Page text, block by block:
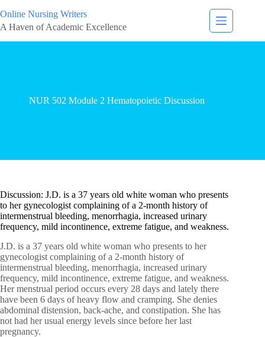
Online Nursing Writers
A Haven of Academic Excellence
NUR 502 Module 2 Hematopoietic Discussion
Discussion: J.D. is a 37 years old white woman who presents
to her gynecologist complaining of a 2-month history of
intermenstrual bleeding, menorrhagia, increased urinary
frequency, mild incontinence, extreme fatigue, and weakness.
J.D. is a 37 years old white woman who presents to her
gynecologist complaining of a 2-month history of
intermenstrual bleeding, menorrhagia, increased urinary
frequency, mild incontinence, extreme fatigue, and weakness.
Her menstrual period occurs every 28 days and lately there
have been 6 days of heavy flow and cramping. She denies
abdominal distension, back-ache, and constipation. She has
not had her usual energy levels since before her last
pregnancy.